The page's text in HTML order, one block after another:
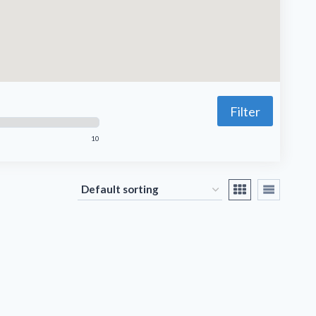
10
Filter